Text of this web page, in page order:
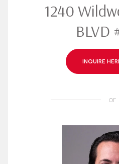
1240
BLVD
INQUIRE
or